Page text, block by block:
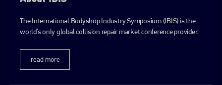
The International Bodyshop Industry Symposium (IBIS) is the
world’s only global collision repair market conference provider.
read more